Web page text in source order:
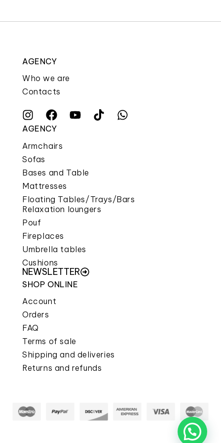
AGENCY
Who we are
Contacts
AGENCY
Armchairs
Sofas
Bases and Table
Mattresses
Floating Tables/Trays/Bars
Relaxation loungers
Pouf
Fireplaces
Umbrella tables
Cushions
NEWSLETTER
SHOP ONLINE
Account
Orders
FAQ
Terms of sale
Shipping and deliveries
Returns and refunds